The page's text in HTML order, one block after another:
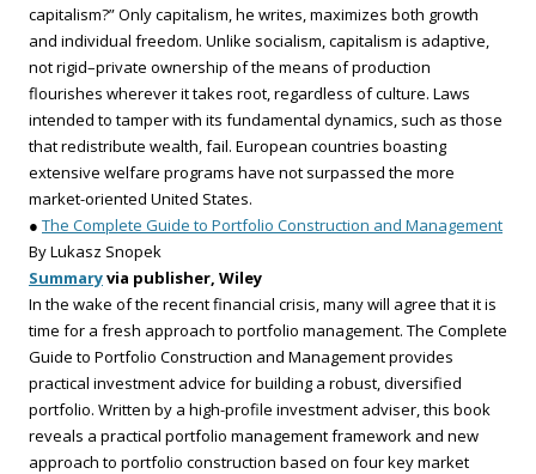
capitalism?” Only capitalism, he writes, maximizes both growth
and individual freedom. Unlike socialism, capitalism is adaptive,
not rigid–private ownership of the means of production
flourishes wherever it takes root, regardless of culture. Laws
intended to tamper with its fundamental dynamics, such as those
that redistribute wealth, fail. European countries boasting
extensive welfare programs have not surpassed the more
market-oriented United States.
● The Complete Guide to Portfolio Construction and Management
By Lukasz Snopek
Summaryvia publisher, Wiley
In the wake of the recent financial crisis, many will agree that it is
time for a fresh approach to portfolio management. The Complete
Guide to Portfolio Construction and Management provides
practical investment advice for building a robust, diversified
portfolio. Written by a high-profile investment adviser, this book
reveals a practical portfolio management framework and new
approach to portfolio construction based on four key market